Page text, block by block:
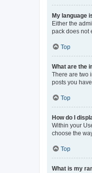
My language
Either the
pack does not
Top
What are the
There are two
posts you
Top
How do I
Within your
choose the
Top
What is my